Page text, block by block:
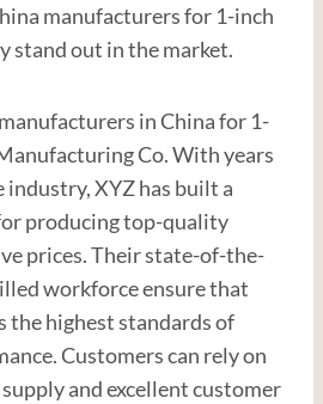
manufacturers for 1-inch
stand out in the market.
in China for 1-
Co. With years
industry, XYZ has built a
producing top-quality
prices. Their state-of-the-
workforce ensure that
the highest standards of
Customers can rely on
and excellent customer